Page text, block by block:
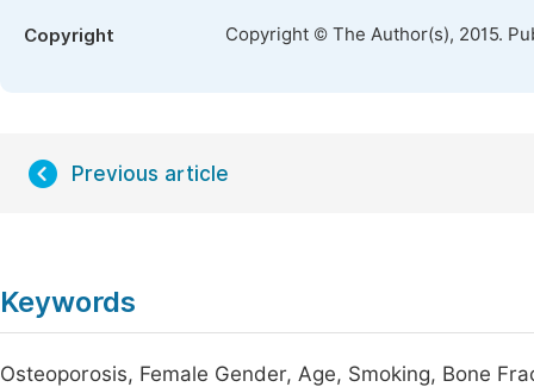
Copyright Copyright © The Author(s), 2015.
Previous article
Keywords
Osteoporosis, Female Gender, Age, Smoking, Bone